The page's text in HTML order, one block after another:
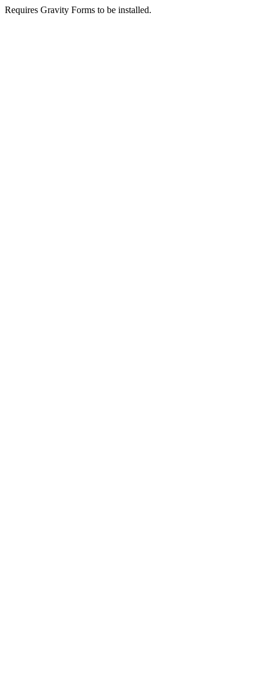
Requires Gravity Forms to be installed.